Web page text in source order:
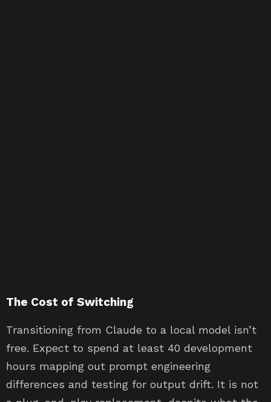
The Cost of Switching
Transitioning from Claude to a local model isn’t
free. Expect to spend at least 40 development
hours mapping out prompt engineering
differences and testing for output drift. It is not